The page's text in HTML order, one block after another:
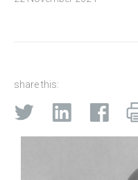
share this: